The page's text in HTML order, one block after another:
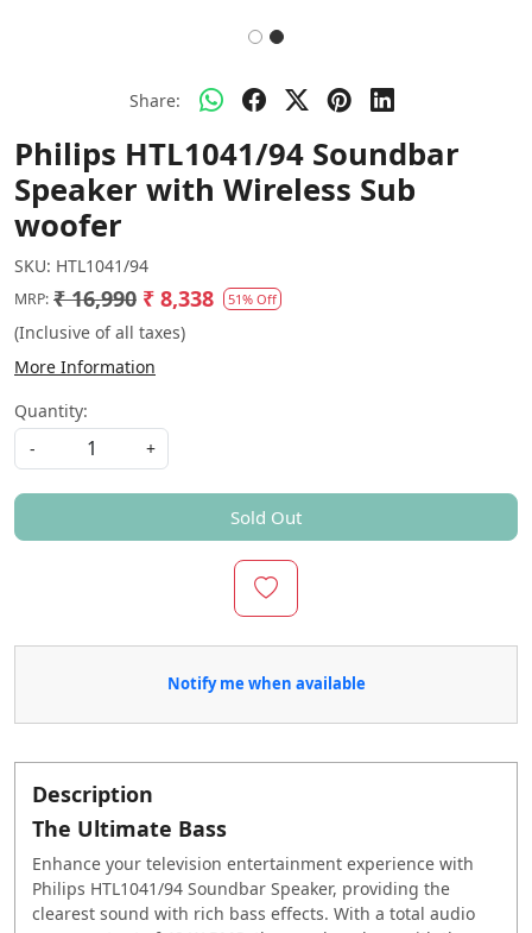
Share:
Philips HTL1041/94 Soundbar
Speaker with Wireless Sub
woofer
SKU: HTL1041/94
MRP: ₹ 16,990 ₹ 8,338 51% Off
(Inclusive of all taxes)
More Information
Quantity:
-
+
Sold Out
Notify me when available
Description
The Ultimate Bass
Enhance your television entertainment experience with
Philips HTL1041/94 Soundbar Speaker, providing the
clearest sound with rich bass effects. With a total audio